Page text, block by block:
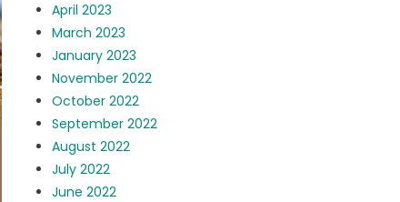
April 2023
March 2023
January 2023
November 2022
October 2022
September 2022
August 2022
July 2022
June 2022